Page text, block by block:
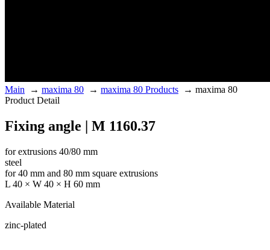
Main → maxima 80 → maxima 80 Products → maxima 80
Product Detail
Fixing angle | M 1160.37
for extrusions 40/80 mm
steel
for 40 mm and 80 mm square extrusions
L 40 × W 40 × H 60 mm
Available Material
zinc-plated